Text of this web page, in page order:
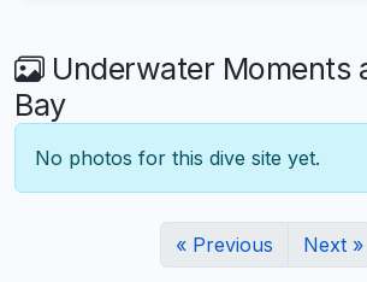
Underwater Moments
Bay
No photos for this dive site yet.
« Previous Next »